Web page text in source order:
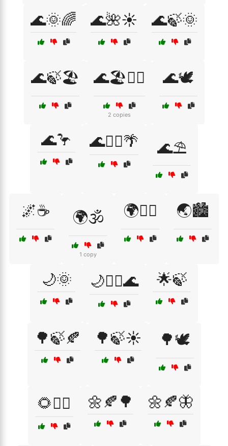
🌊🌞🌈 🌊🌺☀️ 🌊🍃🌞
🌊🍃🏖️ 🌊🏖️🧘‍♀️
2 copies
🌊🕊️
🌊🦩 🌊🧘‍♂️🌴 🌊⛱️
🌌☕ 🌍🕉️
1 copy
🌍🧘‍♀️ 🌏🏙️
🌙🌞 🌙🧘‍♀️🌊 🌟🍃
🌳🍃🍂 🌳🍃☀️ 🌳🕊️
🌻🧘‍♂️ 🌼🍂🌳 🌼🍂🦋